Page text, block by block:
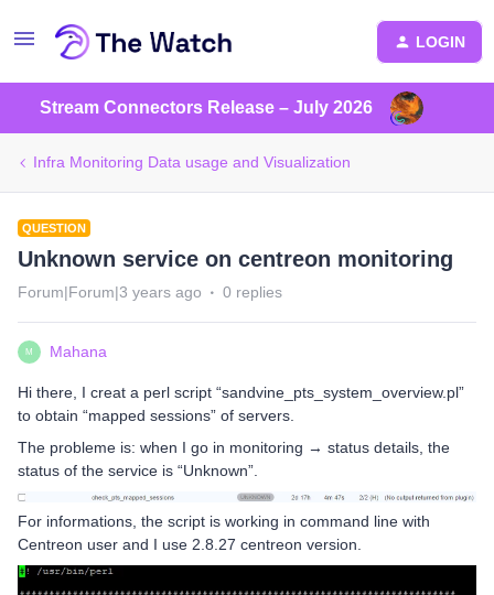
LOGIN
Stream Connectors Release – July 2026
Infra Monitoring Data usage and Visualization
QUESTION
Unknown service on centreon monitoring
Forum|Forum|3 years ago 0 replies
M Mahana
Hi there, I creat a perl script “sandvine_pts_system_overview.pl”
to obtain “mapped sessions” of servers.
The probleme is: when I go in monitoring → status details, the
status of the service is “Unknown”.
For informations, the script is working in command line with
Centreon user and I use 2.8.27 centreon version.